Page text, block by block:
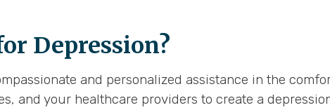
Depression?
and personalized assistance in the
and your healthcare providers to create a